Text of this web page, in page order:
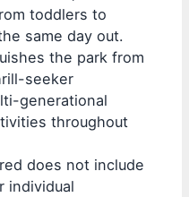
toddlers to
same day out.
the park from
seeker
generational
throughout
does not include
individual